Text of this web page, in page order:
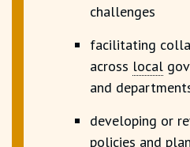
challenges
facilitating
across local
and
developing or
policies and